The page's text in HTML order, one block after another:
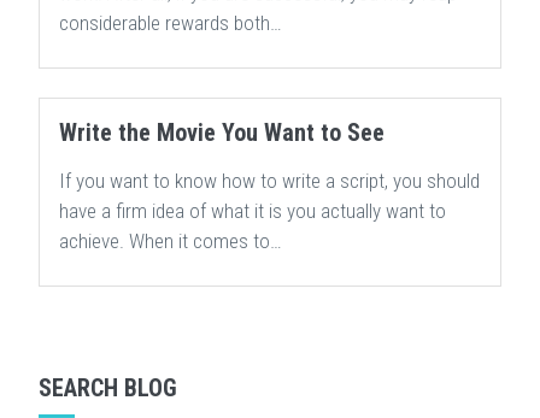
considerable rewards both…
Write the Movie You Want to See
If you want to know how to write a script, you should
have a firm idea of what it is you actually want to
achieve. When it comes to…
SEARCH BLOG